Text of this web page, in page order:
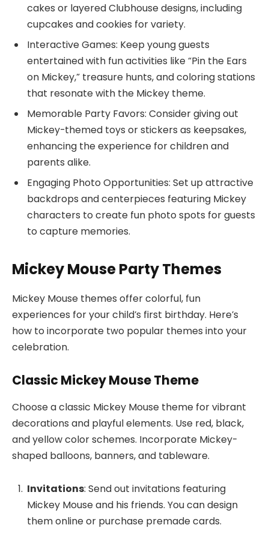
cakes or layered Clubhouse designs, including
cupcakes and cookies for variety.
Interactive Games: Keep young guests
entertained with fun activities like “Pin the Ears
on Mickey,” treasure hunts, and coloring stations
that resonate with the Mickey theme.
Memorable Party Favors: Consider giving out
Mickey-themed toys or stickers as keepsakes,
enhancing the experience for children and
parents alike.
Engaging Photo Opportunities: Set up attractive
backdrops and centerpieces featuring Mickey
characters to create fun photo spots for guests
to capture memories.
Mickey Mouse Party Themes
Mickey Mouse themes offer colorful, fun
experiences for your child’s first birthday. Here’s
how to incorporate two popular themes into your
celebration.
Classic Mickey Mouse Theme
Choose a classic Mickey Mouse theme for vibrant
decorations and playful elements. Use red, black,
and yellow color schemes. Incorporate Mickey-
shaped balloons, banners, and tableware.
Invitations: Send out invitations featuring
Mickey Mouse and his friends. You can design
them online or purchase premade cards.